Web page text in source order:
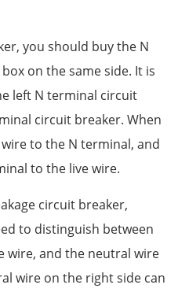
you should buy the N
on the same side. It is
left N terminal circuit
circuit breaker. When
to the N terminal, and
to the live wire.
circuit breaker,
to distinguish between
wire, and the neutral wire
wire on the right side can